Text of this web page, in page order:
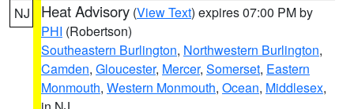
NJ Heat Advisory (View Text) expires 07:00 PM by
PHI (Robertson)
Southeastern Burlington, Northwestern Burlington,
Camden, Gloucester, Mercer, Somerset, Eastern
Monmouth, Western Monmouth, Ocean, Middlesex,